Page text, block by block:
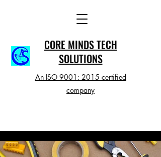
CORE MINDS TECH
SOLUTIONS
An ISO 9001: 2015 certified
company